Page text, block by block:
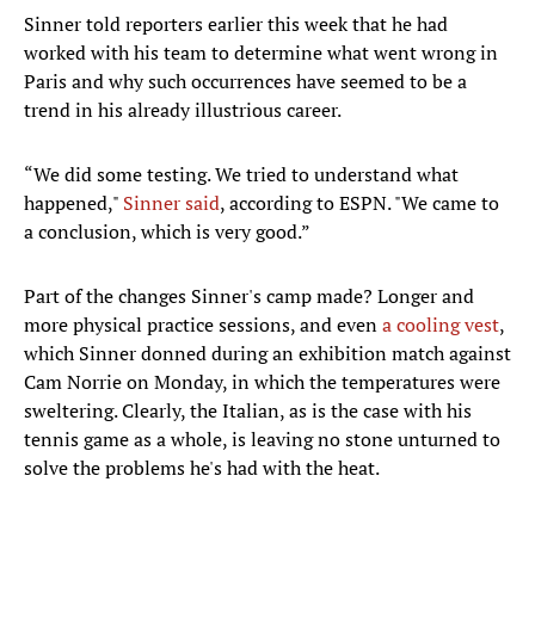
Sinner told reporters earlier this week that he had
worked with his team to determine what went wrong in
Paris and why such occurrences have seemed to be a
trend in his already illustrious career.
“We did some testing. We tried to understand what
happened," Sinner said, according to ESPN. "We came to
a conclusion, which is very good.”
Part of the changes Sinner's camp made? Longer and
more physical practice sessions, and evena cooling vest,
which Sinner donned during an exhibition match against
Cam Norrie on Monday, in which the temperatures were
sweltering. Clearly, the Italian, as is the case with his
tennis game as a whole, is leaving no stone unturned to
solve the problems he's had with the heat.